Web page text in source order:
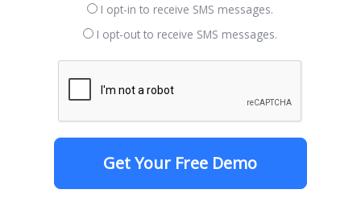
I opt-in to receive SMS messages.
I opt-out to receive SMS messages.
Get Your Free Demo